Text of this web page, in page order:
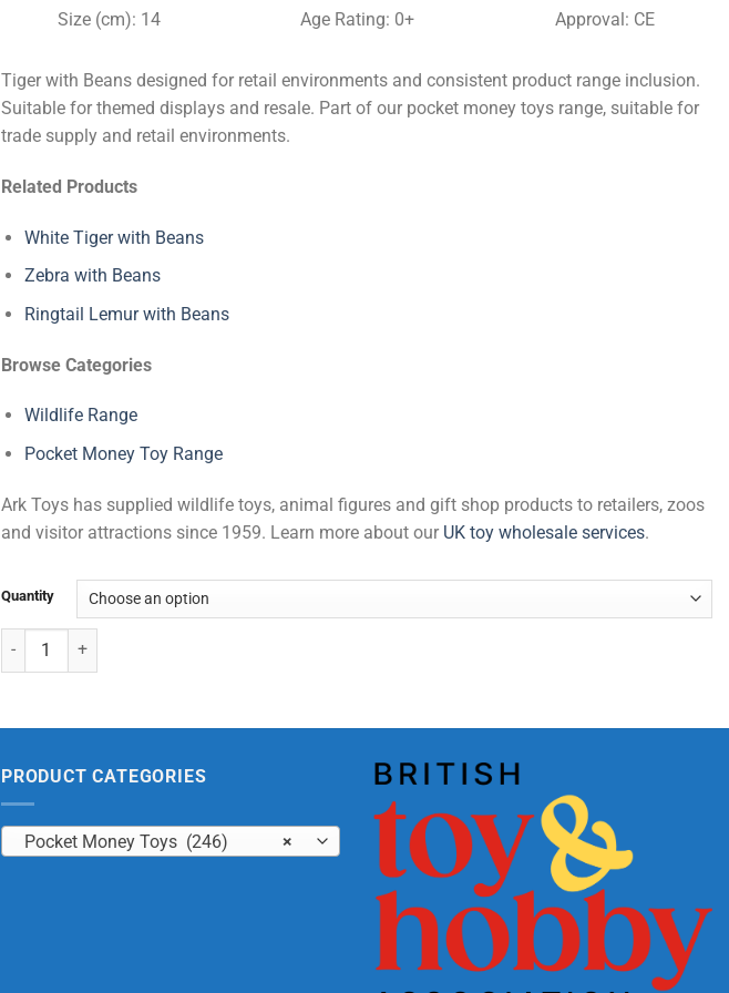
Size (cm): 14 Age Rating: 0+ Approval: CE
Tiger with Beans designed for retail environments and consistent product range inclusion.
Suitable for themed displays and resale. Part of our pocket money toys range, suitable for
trade supply and retail environments.
Related Products
White Tiger with Beans
Zebra with Beans
Ringtail Lemur with Beans
Browse Categories
Wildlife Range
Pocket Money Toy Range
Ark Toys has supplied wildlife toys, animal figures and gift shop products to retailers, zoos
and visitor attractions since 1959. Learn more about our UK toy wholesale services.
Quantity
Tiger with Beans quantity
PRODUCT CATEGORIES
×
Pocket Money Toys (246)